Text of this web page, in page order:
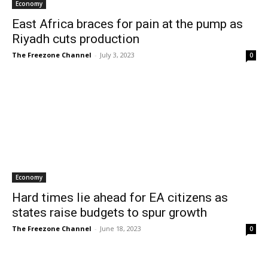
Economy
East Africa braces for pain at the pump as
Riyadh cuts production
The Freezone Channel - July 3, 2023 0
Economy
Hard times lie ahead for EA citizens as
states raise budgets to spur growth
The Freezone Channel - June 18, 2023 0